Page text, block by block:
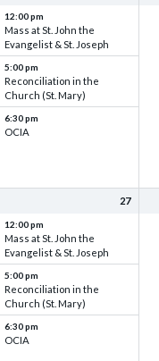
12:00 pm
Mass at St. John the
Evangelist & St. Joseph
5:00 pm
Reconciliation in the
Church (St. Mary)
6:30 pm
OCIA
27
12:00 pm
Mass at St. John the
Evangelist & St. Joseph
5:00 pm
Reconciliation in the
Church (St. Mary)
6:30 pm
OCIA